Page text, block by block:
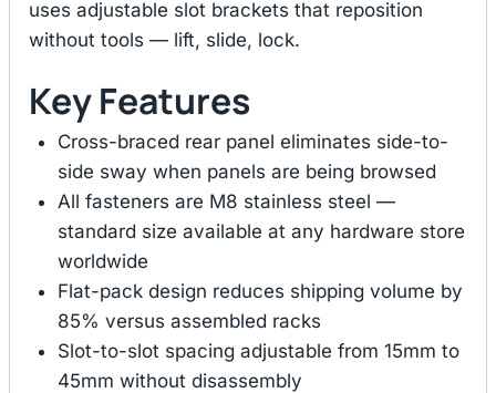
uses adjustable slot brackets that reposition
without tools — lift, slide, lock.
Key Features
Cross-braced rear panel eliminates side-to-
side sway when panels are being browsed
All fasteners are M8 stainless steel —
standard size available at any hardware store
worldwide
Flat-pack design reduces shipping volume by
85% versus assembled racks
Slot-to-slot spacing adjustable from 15mm to
45mm without disassembly